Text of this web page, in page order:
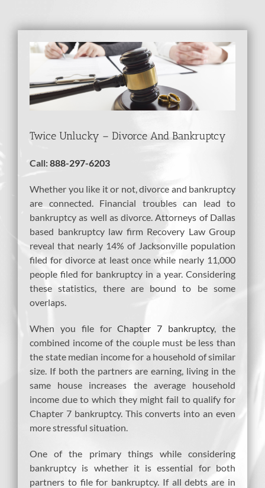
View
Larger
Twice Unlucky – Divorce And Bankruptcy
Call:888-297-6203
Whether you like it or not, divorce and bankruptcy
are connected. Financial troubles can lead to
bankruptcy as well as divorce. Attorneys of Dallas
based bankruptcy law firm Recovery Law Group
reveal that nearly 14% of Jacksonville population
filed for divorce at least once while nearly 11,000
people filed for bankruptcy in a year. Considering
these statistics, there are bound to be some
overlaps.
When you file forChapter 7 bankruptcy, the
combined income of the couple must be less than
the state median income for a household of similar
size. If both the partners are earning, living in the
same house increases the average household
income due to which they might fail to qualify for
Chapter 7 bankruptcy. This converts into an even
more stressful situation.
One of the primary things while considering
bankruptcy is whether it is essential for both
partners to file for bankruptcy. If all debts are in